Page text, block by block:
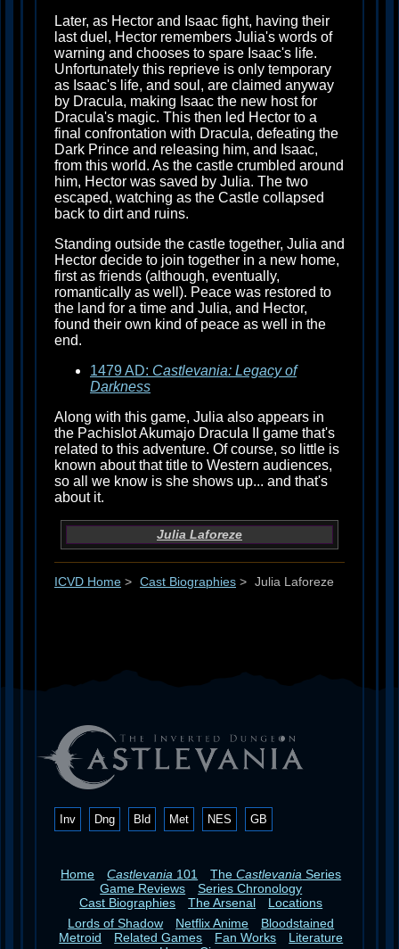
Later, as Hector and Isaac fight, having their
last duel, Hector remembers Julia's words of
warning and chooses to spare Isaac's life.
Unfortunately this reprieve is only temporary
as Isaac's life, and soul, are claimed anyway
by Dracula, making Isaac the new host for
Dracula's magic. This then led Hector to a
final confrontation with Dracula, defeating the
Dark Prince and releasing him, and Isaac,
from this world. As the castle crumbled around
him, Hector was saved by Julia. The two
escaped, watching as the Castle collapsed
back to dirt and ruins.
Standing outside the castle together, Julia and
Hector decide to join together in a new home,
first as friends (although, eventually,
romantically as well). Peace was restored to
the land for a time and Julia, and Hector,
found their own kind of peace as well in the
end.
1479 AD: Castlevania: Legacy of
Darkness
Along with this game, Julia also appears in
the Pachislot Akumajo Dracula II game that's
related to this adventure. Of course, so little is
known about that title to Western audiences,
so all we know is she shows up... and that's
about it.
Julia Laforeze
ICVD Home > Cast Biographies > Julia Laforeze
Inv Dng Bld Met NES GB
Home Castlevania 101 TheCastlevania Series
Game Reviews
Series Chronology
Cast Biographies
The Arsenal
Locations
Lords of Shadow
Netflix Anime
Bloodstained
Metroid
Related Games Fan Works
Literature